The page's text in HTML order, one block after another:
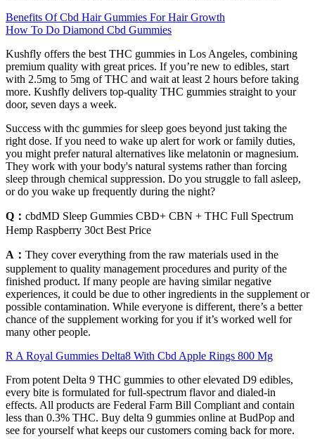
Benefits Of Cbd Hair Gummies For Hair Growth
How To Do Diamond Cbd Gummies
Kushfly offers the best THC gummies in Los Angeles, combining
premium quality with great prices. If you’re new to edibles, start
with 2.5mg to 5mg of THC and wait at least 2 hours before taking
more. Kushfly delivers top-quality THC gummies straight to your
door, seven days a week.
Success with thc gummies for sleep goes beyond just taking the
right dose. If you need to wake up alert for work or family duties,
you might prefer natural alternatives like melatonin or magnesium.
They work with your body's natural systems rather than forcing
sleep through chemical suppression. Do you struggle to fall asleep,
or do you wake up frequently during the night?
Q： cbdMD Sleep Gummies CBD+ CBN + THC Full Spectrum
Hemp Raspberry 30ct Best Price
A： They cover everything from the raw materials used in the
supplement to quality management procedures and purity of the
finished product. If many people are having similar negative
experiences, it could be due to other ingredients in the supplement or
possible contamination. While everyone is different, there’s a better
chance of the supplement working for you if it’s worked well for
many other people.
R A Royal Gummies Delta8 With Cbd Apple Rings 800 Mg
From potent Delta 9 THC gummies to other elevated D9 edibles,
every bite is formulated for full-spectrum flavor and dialed-in
effects. All products are Federal Farm Bill Compliant and contain
less than 0.3% THC. Buy delta 9 gummies online at BudPop and
see for yourself what keeps our customers coming back for more.